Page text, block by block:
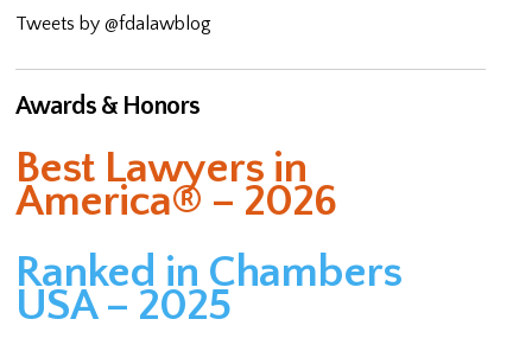
Tweets by @fdalawblog
Awards & Honors
Best Lawyers in
America® – 2026
Ranked in Chambers
USA – 2025